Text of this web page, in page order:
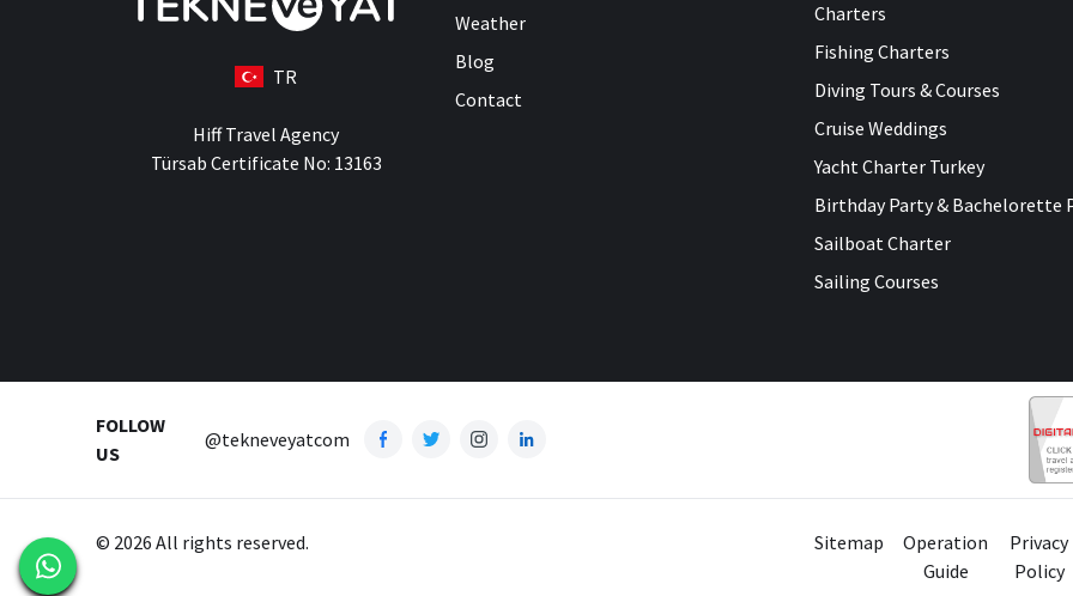
TR
Hiff Travel Agency
Türsab Certificate No: 13163
Weather
Blog
Contact
Charters
Fishing Charters
Diving Tours & Courses
Cruise Weddings
Yacht Charter Turkey
Birthday Party & Bachelorette
Sailboat Charter
Sailing Courses
FOLLOW
US
@tekneveyatcom
© 2026 All rights reserved. Sitemap
Operation
Guide
Privacy
Policy